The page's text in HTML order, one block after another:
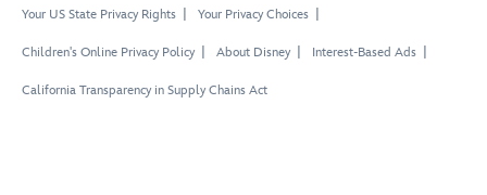
Your US State Privacy Rights Your Privacy Choices
Children's Online Privacy Policy About Disney Interest-Based Ads
California Transparency in Supply Chains Act